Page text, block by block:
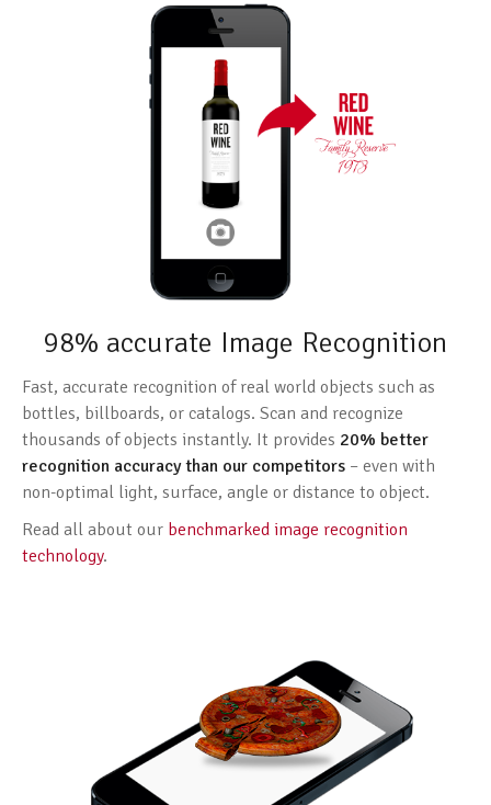
98% accurate Image Recognition
Fast, accurate recognition of real world objects such as
bottles, billboards, or catalogs. Scan and recognize
thousands of objects instantly. It provides 20% better
recognition accuracy than our competitors – even with
non-optimal light, surface, angle or distance to object.
Read all about our benchmarked image recognition
technology.